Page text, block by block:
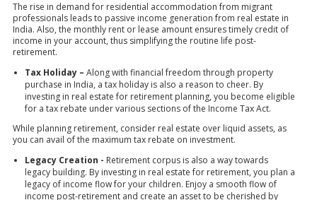
The rise in demand for residential accommodation from migrant
professionals leads to passive income generation from real estate in
India. Also, the monthly rent or lease amount ensures timely credit of
income in your account, thus simplifying the routine life post-
retirement.
Tax Holiday – Along with financial freedom through property
purchase in India, a tax holiday is also a reason to cheer. By
investing in real estate for retirement planning, you become eligible
for a tax rebate under various sections of the Income Tax Act.
While planning retirement, consider real estate over liquid assets, as
you can avail of the maximum tax rebate on investment.
Legacy Creation - Retirement corpus is also a way towards
legacy building. By investing in real estate for retirement, you plan a
legacy of income flow for your children. Enjoy a smooth flow of
income post-retirement and create an asset to be cherished by